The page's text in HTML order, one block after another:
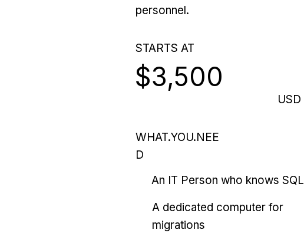
personnel.
STARTS AT
$3,500
USD
WHAT.YOU.NEE
D
An IT Person who knows SQL
A dedicated computer for
migrations